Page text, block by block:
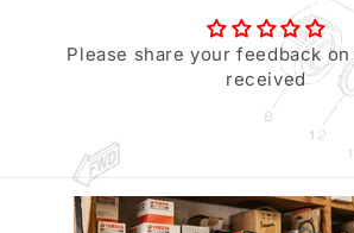
Please share your feedback
received